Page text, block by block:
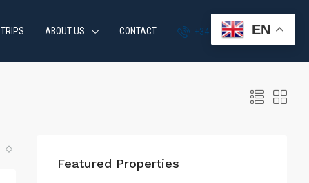
ABOUT US CONTACT +34 951 870 054
Featured Properties
EN